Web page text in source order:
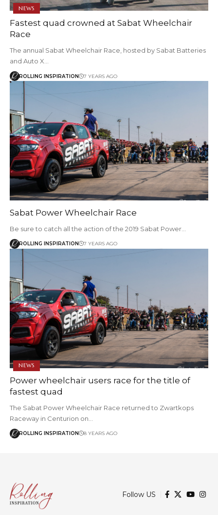
NEWS
Fastest quad crowned at Sabat Wheelchair
Race
The annual Sabat Wheelchair Race, hosted by Sabat Batteries
and Auto X…
ROLLING INSPIRATION 7 YEARS AGO
Sabat Power Wheelchair Race
Be sure to catch all the action of the 2019 Sabat Power…
ROLLING INSPIRATION 7 YEARS AGO
NEWS
Power wheelchair users race for the title of
fastest quad
The Sabat Power Wheelchair Race returned to Zwartkops
Raceway in Centurion on…
ROLLING INSPIRATION 8 YEARS AGO
Follow US